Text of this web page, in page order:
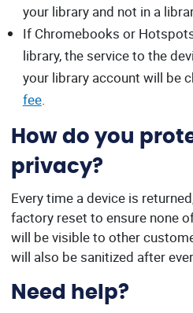
your library and not in a
If Chromebooks or
library, the service to the
your library account will be
fee.
How do you
privacy?
Every time a device is
factory reset to ensure none
will be visible to other
will also be sanitized after
Need help?